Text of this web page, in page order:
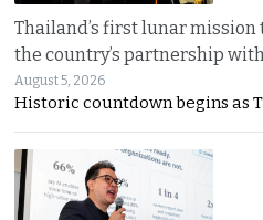
Thailand’s first lunar
the country’s partnership
August 5, 2026
Historic countdown begins as